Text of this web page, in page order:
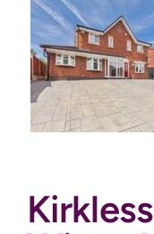
Auctions
News
Contact
Valuation